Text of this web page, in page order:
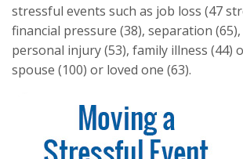
stressful events such as job loss (47
financial pressure (38), separation (65),
personal injury (53), family illness (44)
spouse (100) or loved one (63).